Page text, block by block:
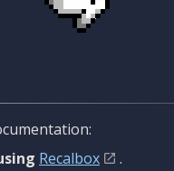
Recalbox
.